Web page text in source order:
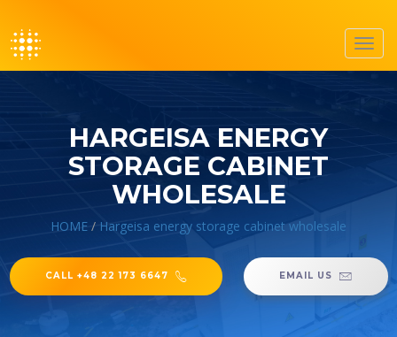
HARGEISA ENERGY
STORAGE CABINET
WHOLESALE
HOME / Hargeisa energy storage cabinet wholesale
CALL +48 22 173 6647 EMAIL US